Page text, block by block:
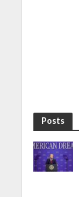
Posts